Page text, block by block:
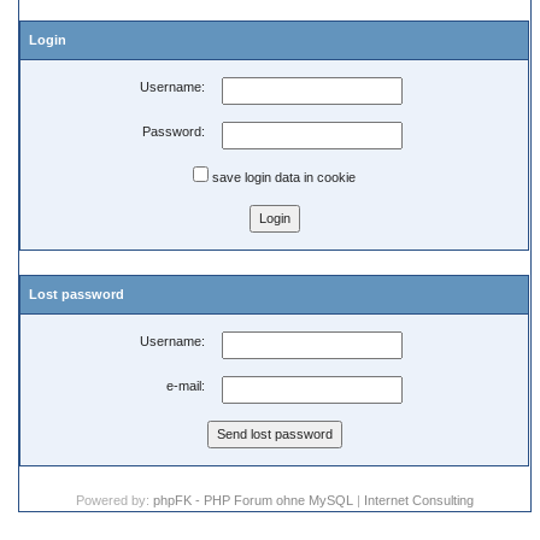
Login
Username:
Password:
save login data in cookie
Lost password
Username:
e-mail:
Powered by: phpFK - PHP Forum ohne MySQL | Internet Consulting